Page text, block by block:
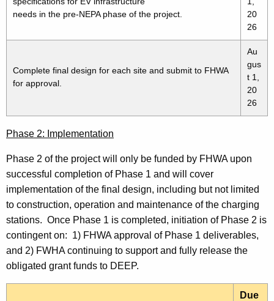
needs in the pre-NEPA phase of the project.
20
26
Complete final design for each site and submit to FHWA
for approval.
Au
gus
t 1,
20
26
Phase 2: Implementation
Phase 2 of the project will only be funded by FHWA upon
successful completion of Phase 1 and will cover
implementation of the final design, including but not limited
to construction, operation and maintenance of the charging
stations. Once Phase 1 is completed, initiation of Phase 2 is
contingent on: 1) FHWA approval of Phase 1 deliverables,
and 2) FWHA continuing to support and fully release the
obligated grant funds to DEEP.
Due